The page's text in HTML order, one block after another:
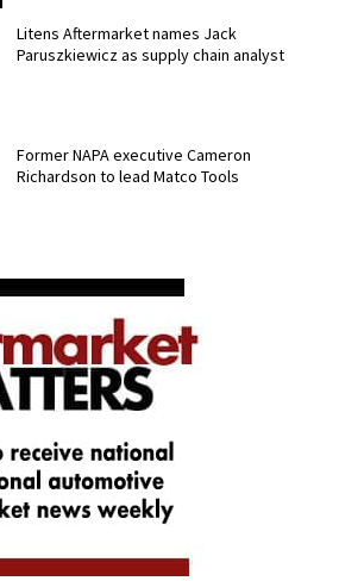
Litens Aftermarket names Jack
Paruszkiewicz as supply chain analyst
Former NAPA executive Cameron
Richardson to lead Matco Tools